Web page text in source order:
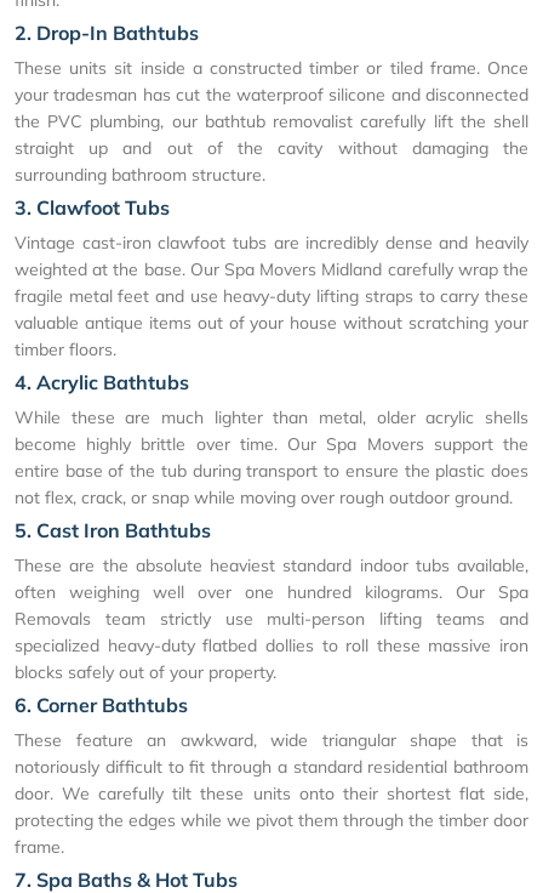
2. Drop-In Bathtubs
These units sit inside a constructed timber or tiled frame. Once
your tradesman has cut the waterproof silicone and disconnected
the PVC plumbing, our bathtub removalist carefully lift the shell
straight up and out of the cavity without damaging the
surrounding bathroom structure.
3. Clawfoot Tubs
Vintage cast-iron clawfoot tubs are incredibly dense and heavily
weighted at the base. Our Spa Movers Midland carefully wrap the
fragile metal feet and use heavy-duty lifting straps to carry these
valuable antique items out of your house without scratching your
timber floors.
4. Acrylic Bathtubs
While these are much lighter than metal, older acrylic shells
become highly brittle over time. Our Spa Movers support the
entire base of the tub during transport to ensure the plastic does
not flex, crack, or snap while moving over rough outdoor ground.
5. Cast Iron Bathtubs
These are the absolute heaviest standard indoor tubs available,
often weighing well over one hundred kilograms. Our Spa
Removals team strictly use multi-person lifting teams and
specialized heavy-duty flatbed dollies to roll these massive iron
blocks safely out of your property.
6. Corner Bathtubs
These feature an awkward, wide triangular shape that is
notoriously difficult to fit through a standard residential bathroom
door. We carefully tilt these units onto their shortest flat side,
protecting the edges while we pivot them through the timber door
frame.
7. Spa Baths & Hot Tubs